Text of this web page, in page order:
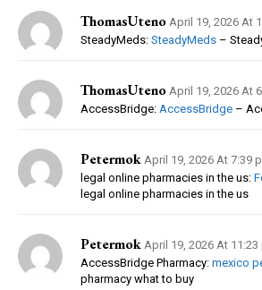
ThomasUteno April 19, 2026 At
SteadyMeds: SteadyMeds –
ThomasUteno April 19, 2026 At
AccessBridge: AccessBridge –
Petermok April 19, 2026 At 7:39
legal online pharmacies in the us:
legal online pharmacies in the us
Petermok April 19, 2026 At 11:23
AccessBridge Pharmacy: mexico
pharmacy what to buy